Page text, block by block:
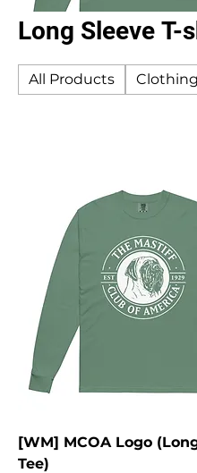
Long Sleeve T-
All Products Clothing
[WM] MCOA Logo
Tee)